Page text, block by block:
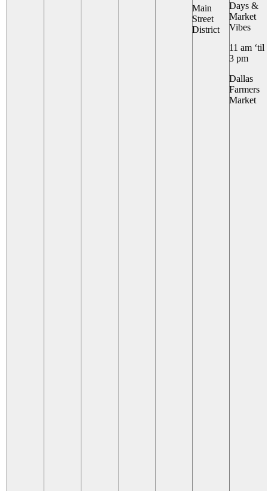
Main
Street
District
Days &
Market
Vibes
11 am ‘til
3 pm
Dallas
Farmers
Market